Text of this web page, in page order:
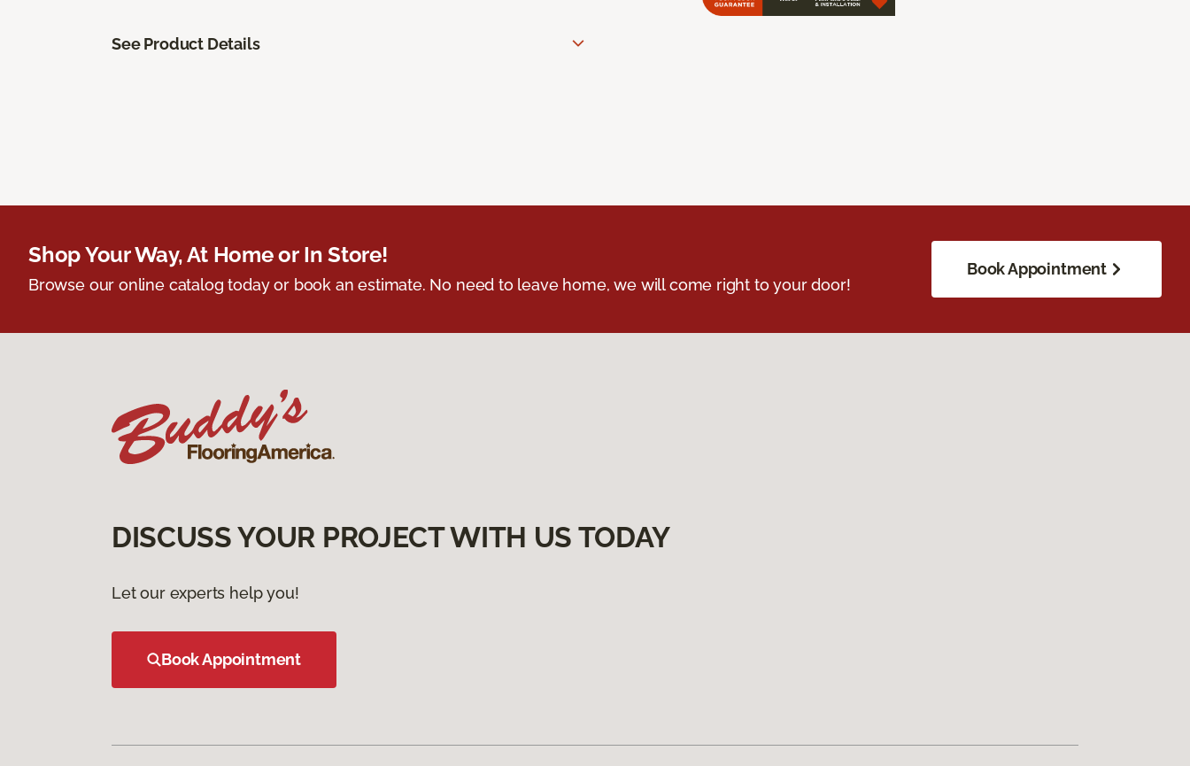
See Product Details
Shop Your Way, At Home or In Store!
Browse our online catalog today or book an estimate. No need to leave home, we will come right to your door!
Book Appointment
DISCUSS YOUR PROJECT WITH US TODAY
Let our experts help you!
Book Appointment